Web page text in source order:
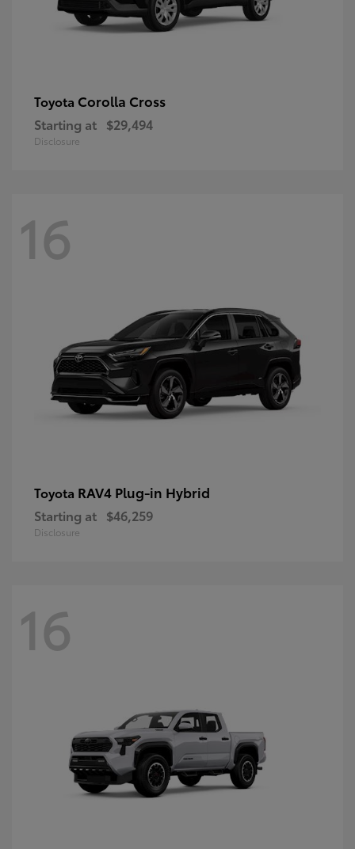
Toyota Corolla Cross
Starting at $29,494
Disclosure
16
Toyota RAV4 Plug-in Hybrid
Starting at $46,259
Disclosure
16